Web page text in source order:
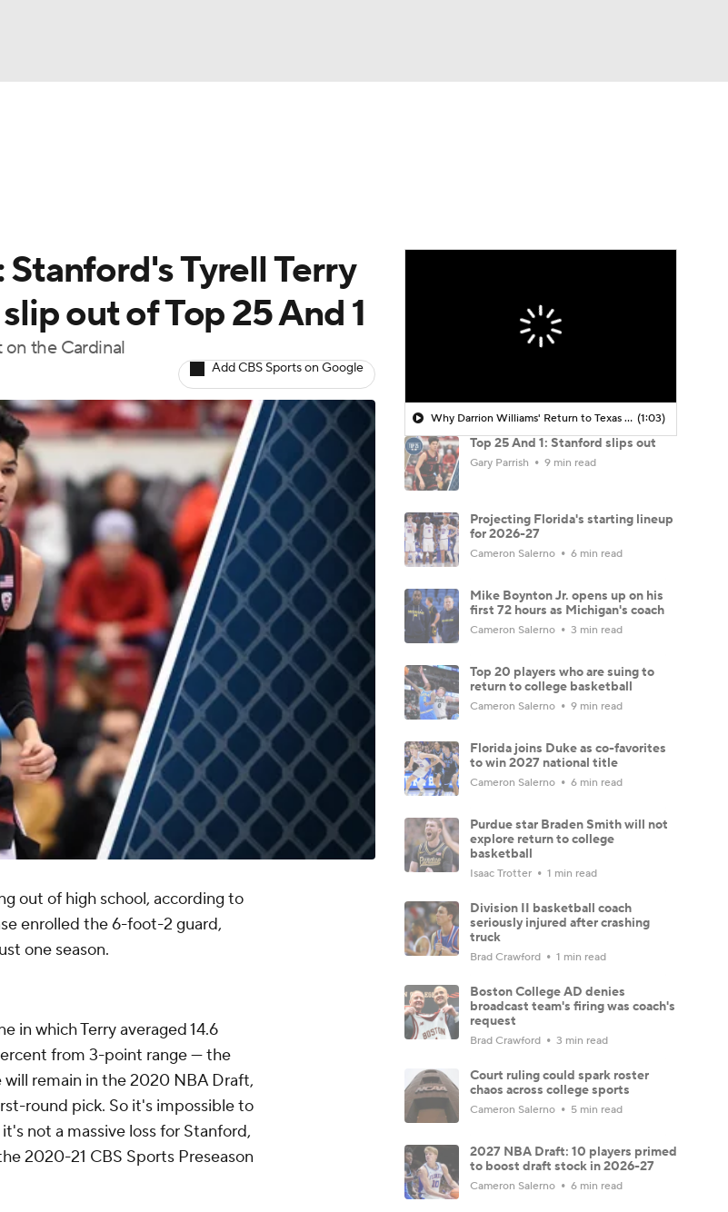
Rankings 2026 Top Recruits
Tyrell Terry
out of Top 25 And 1
on the Cardinal
Add CBS Sports on Google
out of high school, according to
enrolled the 6-foot-2 guard,
one season.
in which Terry averaged 14.6
from 3-point range — the
remain in the 2020 NBA Draft,
round pick. So it's impossible to
not a massive loss for Stanford,
2020-21 CBS Sports Preseason
Why Darrion Williams' Return to Texas Tech Would Be Big (1:03)
Top 25 And 1: Stanford slips out
Gary Parrish 9 min read
Projecting Florida's starting lineup
for 2026-27
Cameron Salerno 6 min read
Mike Boynton Jr. opens up on his
first 72 hours as Michigan's coach
Cameron Salerno 3 min read
Top 20 players who are suing to
return to college basketball
Cameron Salerno 9 min read
Florida joins Duke as co-favorites
to win 2027 national title
Cameron Salerno 6 min read
Purdue star Braden Smith will not
explore return to college
basketball
Isaac Trotter 1 min read
Division II basketball coach
seriously injured after crashing
truck
Brad Crawford 1 min read
Boston College AD denies
broadcast team's firing was coach's
request
Brad Crawford 3 min read
Court ruling could spark roster
chaos across college sports
Cameron Salerno 5 min read
2027 NBA Draft: 10 players primed
to boost draft stock in 2026-27
Cameron Salerno 6 min read